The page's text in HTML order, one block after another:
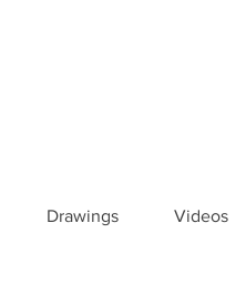
Drawings Videos